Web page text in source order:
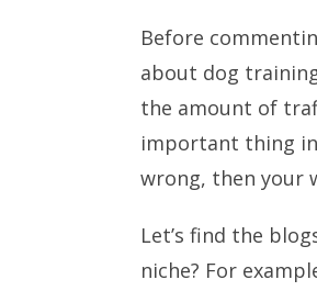
Before
about dog
the amount of
important thing
wrong, then your
Let’s find the
niche? For